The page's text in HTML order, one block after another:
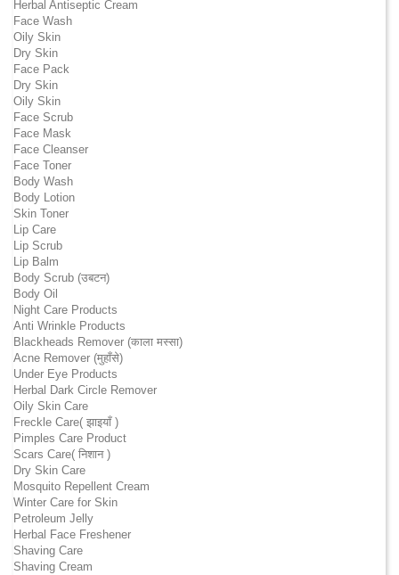
Herbal Antiseptic Cream
Face Wash
Oily Skin
Dry Skin
Face Pack
Dry Skin
Oily Skin
Face Scrub
Face Mask
Face Cleanser
Face Toner
Body Wash
Body Lotion
Skin Toner
Lip Care
Lip Scrub
Lip Balm
Body Scrub (उबटन)
Body Oil
Night Care Products
Anti Wrinkle Products
Blackheads Remover (काला मस्सा)
Acne Remover (मुहाँसे)
Under Eye Products
Herbal Dark Circle Remover
Oily Skin Care
Freckle Care( झाइयाँ )
Pimples Care Product
Scars Care( निशान )
Dry Skin Care
Mosquito Repellent Cream
Winter Care for Skin
Petroleum Jelly
Herbal Face Freshener
Shaving Care
Shaving Cream